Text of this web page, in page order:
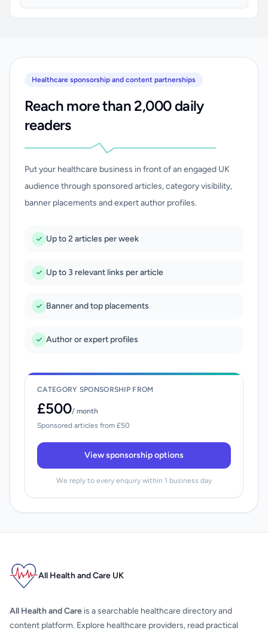
Healthcare sponsorship and content partnerships
Reach more than 2,000 daily
readers
Put your healthcare business in front of an engaged UK
audience through sponsored articles, category visibility,
banner placements and expert author profiles.
Up to 2 articles per week
Up to 3 relevant links per article
Banner and top placements
Author or expert profiles
CATEGORY SPONSORSHIP FROM
£500/ month
Sponsored articles from £50
View sponsorship options
We reply to every enquiry within 1 business day
All Health and Care UK
All Health and Care is a searchable healthcare directory and
content platform. Explore healthcare providers, read practical